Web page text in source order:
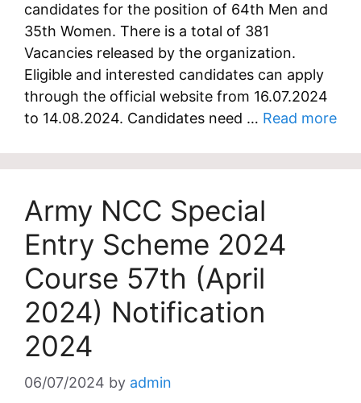
candidates for the position of 64th Men and
35th Women. There is a total of 381
Vacancies released by the organization.
Eligible and interested candidates can apply
through the official website from 16.07.2024
to 14.08.2024. Candidates need … Read more
Army NCC Special
Entry Scheme 2024
Course 57th (April
2024) Notification
2024
06/07/2024 by admin